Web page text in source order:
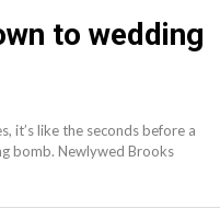
to wedding
it’s like the seconds before a
bomb. Newlywed Brooks